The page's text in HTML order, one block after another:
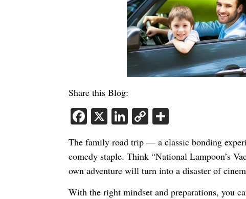
Share this Blog:
Facebook
X LinkedIn
Copy
The family road trip — a classic bonding
comedy staple. Think “National Lampoon’s
own adventure will turn into a disaster of
With the right mindset and preparations, you